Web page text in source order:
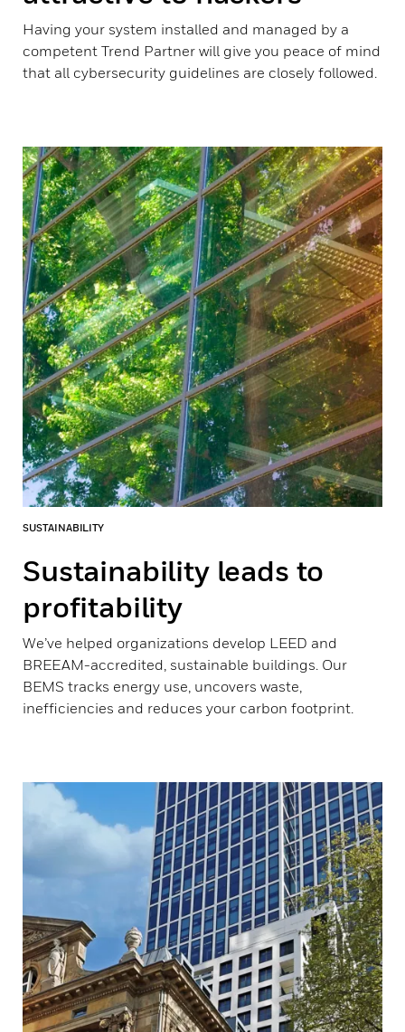
Having your system installed and managed by a
competent Trend Partner will give you peace of mind
that all cybersecurity guidelines are closely followed.
SUSTAINABILITY
Sustainability leads to
profitability
We’ve helped organizations develop LEED and
BREEAM-accredited, sustainable buildings. Our
BEMS tracks energy use, uncovers waste,
inefficiencies and reduces your carbon footprint.